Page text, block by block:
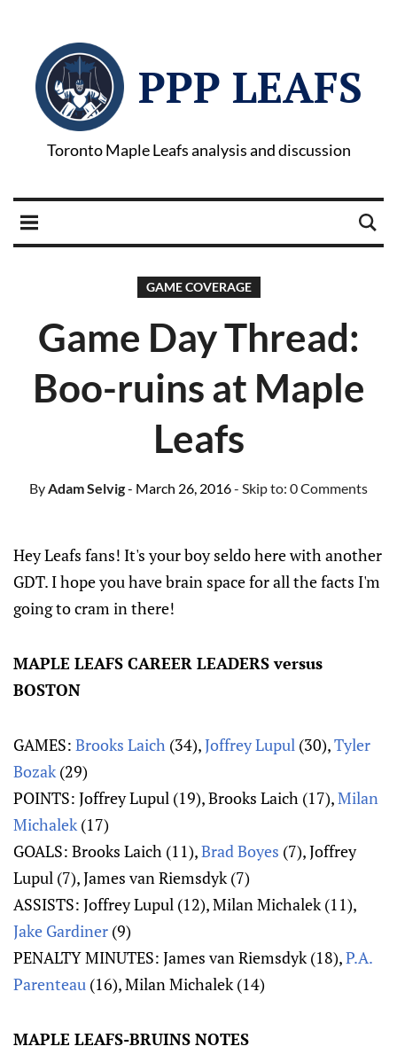
PPP LEAFS
Toronto Maple Leafs analysis and discussion
GAME COVERAGE
Game Day Thread:
Boo-ruins at Maple
Leafs
ByAdam Selvig- March 26, 2016- Skip to: 0 Comments
Hey Leafs fans! It's your boy seldo here with another
GDT. I hope you have brain space for all the facts I'm
going to cram in there!
MAPLE LEAFS CAREER LEADERS versus
BOSTON
GAMES: Brooks Laich (34),Joffrey Lupul (30),Tyler
Bozak(29)
POINTS: Joffrey Lupul (19), Brooks Laich (17),Milan
Michalek(17)
GOALS: Brooks Laich (11),Brad Boyes (7), Joffrey
Lupul (7), James van Riemsdyk (7)
ASSISTS: Joffrey Lupul (12), Milan Michalek (11),
Jake Gardiner (9)
PENALTY MINUTES: James van Riemsdyk (18),P.A.
Parenteau (16), Milan Michalek (14)
MAPLE LEAFS-BRUINS NOTES